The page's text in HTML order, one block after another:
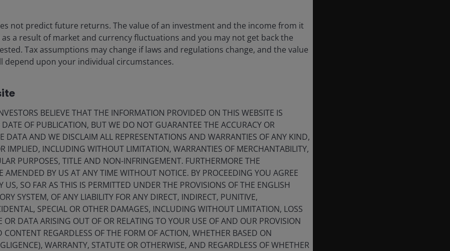
causing an estimated US$250 billion of damages and
US$40 billion. The most obvious impact has been
process timeline shrouded in uncertainty.
not predict future returns. The value of an investment and the income from it
as a result of market and currency fluctuations and you may not get back the
Tax assumptions may change if laws and regulations change, and the value
depend upon your individual circumstances.
BELIEVE THAT THE INFORMATION PROVIDED ON THIS WEBSITE IS
OF PUBLICATION, BUT WE DO NOT GUARANTEE THE ACCURACY OR
DATA AND WE DISCLAIM ALL REPRESENTATIONS AND WARRANTIES OF ANY KIND,
IMPLIED, INCLUDING WITHOUT LIMITATION, WARRANTIES OF MERCHANTABILITY,
PURPOSES, TITLE AND NON-INFRINGEMENT. FURTHERMORE THE
AMENDED BY US AT ANY TIME WITHOUT NOTICE. BY PROCEEDING YOU AGREE
US, SO FAR AS THIS IS PERMITTED UNDER THE PROVISIONS OF THE ENGLISH
SYSTEM, OF ANY LIABILITY FOR ANY DIRECT, INDIRECT, PUNITIVE,
SPECIAL OR OTHER DAMAGES, INCLUDING WITHOUT LIMITATION, LOSS
OR DATA ARISING OUT OF OR RELATING TO YOUR USE OF AND OUR PROVISION
CONTENT REGARDLESS OF THE FORM OF ACTION, WHETHER BASED ON
WARRANTY, STATUTE OR OTHERWISE, AND REGARDLESS OF WHETHER